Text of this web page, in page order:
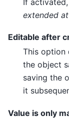
If
extended
Editable after
This option
the object
saving the
it
Value is only